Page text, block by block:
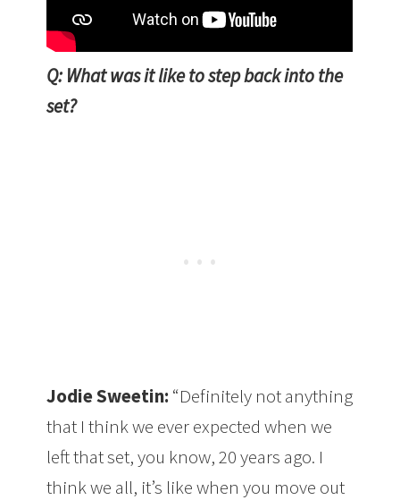
Q: What was it like to step back into the
set?
Jodie Sweetin: “Definitely not anything
that I think we ever expected when we
left that set, you know, 20 years ago. I
think we all, it’s like when you move out